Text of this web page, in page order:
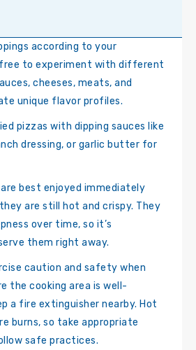
according to your
to experiment with different
cheeses, meats, and
unique flavor profiles.
pizzas with dipping sauces like
dressing, or garlic butter for
best enjoyed immediately
are still hot and crispy. They
over time, so it’s
them right away.
caution and safety when
the cooking area is well-
a fire extinguisher nearby. Hot
burns, so take appropriate
safe practices.